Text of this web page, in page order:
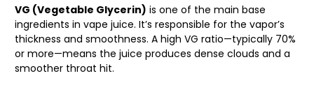
VG (Vegetable Glycerin) is one of the main base
ingredients in vape juice. It’s responsible for the vapor’s
thickness and smoothness. A high VG ratio—typically 70%
or more—means the juice produces dense clouds and a
smoother throat hit.